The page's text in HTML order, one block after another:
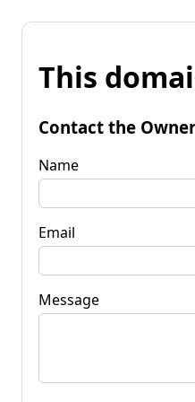
This
Contact the Owner
Name
Email
Message